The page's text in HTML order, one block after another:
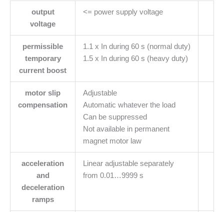
output
voltage
<= power supply voltage
permissible
temporary
current boost
1.1 x In during 60 s (normal duty)
1.5 x In during 60 s (heavy duty)
motor slip
compensation
Adjustable
Automatic whatever the load
Can be suppressed
Not available in permanent
magnet motor law
acceleration
and
deceleration
ramps
Linear adjustable separately
from 0.01…9999 s